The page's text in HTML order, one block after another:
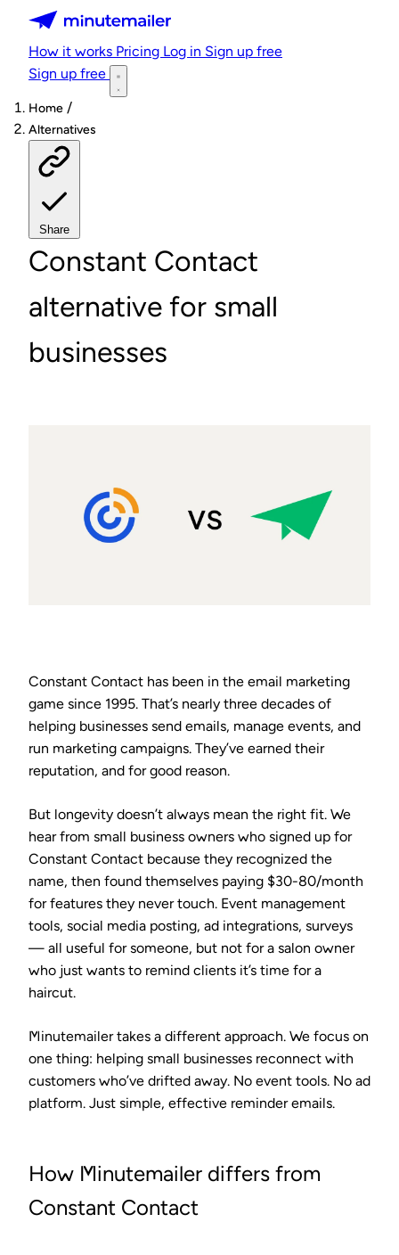
Minutemailer
How it works Pricing Log in Sign up free
Sign up free
Home /
Alternatives
Share
Constant Contact
alternative for small
businesses
Constant Contact has been in the email marketing
game since 1995. That’s nearly three decades of
helping businesses send emails, manage events, and
run marketing campaigns. They’ve earned their
reputation, and for good reason.
But longevity doesn’t always mean the right fit. We
hear from small business owners who signed up for
Constant Contact because they recognized the
name, then found themselves paying $30-80/month
for features they never touch. Event management
tools, social media posting, ad integrations, surveys
— all useful for someone, but not for a salon owner
who just wants to remind clients it’s time for a
haircut.
Minutemailer takes a different approach. We focus on
one thing: helping small businesses reconnect with
customers who’ve drifted away. No event tools. No ad
platform. Just simple, effective reminder emails.
How Minutemailer differs from
Constant Contact